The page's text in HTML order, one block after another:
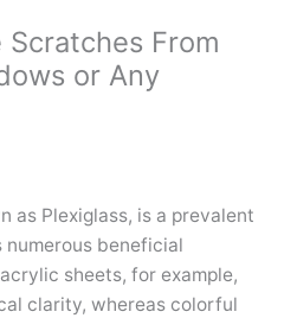
From
or Any
as Plexiglass, is a prevalent
beneficial
sheets, for example,
clarity, whereas colorful